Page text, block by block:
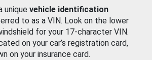
unique vehicle identification
to as a VIN. Look on the lower
for your 17-character VIN.
on your car’s registration card,
on your insurance card.